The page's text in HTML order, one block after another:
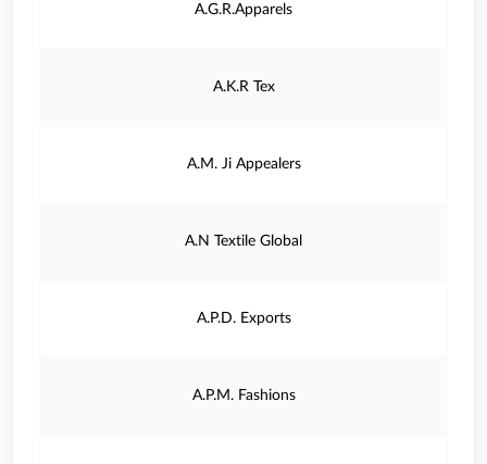
A.G.R.Apparels
A.K.R Tex
A.M. Ji Appealers
A.N Textile Global
A.P.D. Exports
A.P.M. Fashions